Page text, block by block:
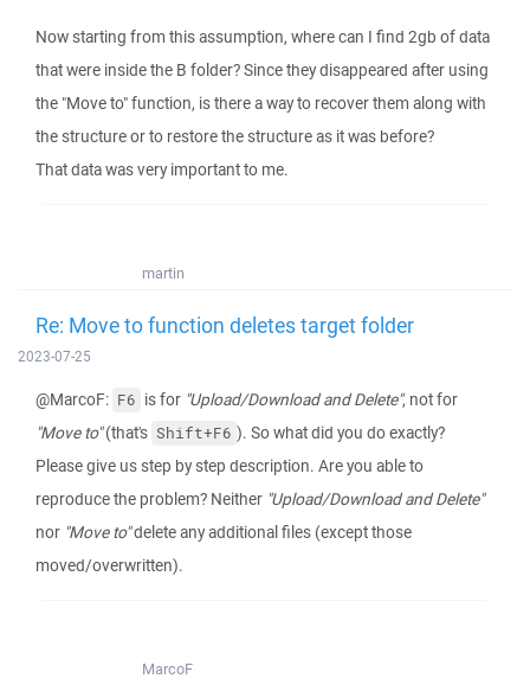
Now starting from this assumption, where can I find 2gb of data
that were inside the B folder? Since they disappeared after using
the "Move to" function, is there a way to recover them along with
the structure or to restore the structure as it was before?
That data was very important to me.
martin
Re: Move to function deletes target folder
2023-07-25
@MarcoF: F6 is for "Upload/Download and Delete", not for
"Move to"(that's Shift+F6 ). So what did you do exactly?
Please give us step by step description. Are you able to
reproduce the problem? Neither "Upload/Download and Delete"
nor "Move to"delete any additional files (except those
moved/overwritten).
MarcoF